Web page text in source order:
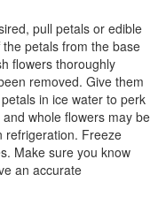
pull petals or edible
petals from the base
flowers thoroughly
removed. Give them
in ice water to perk
whole flowers may be
refrigeration. Freeze
Make sure you know
an accurate